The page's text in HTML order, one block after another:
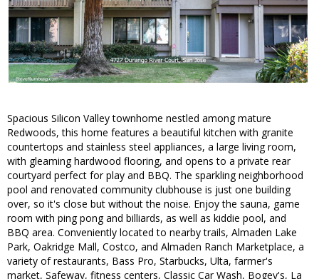
Spacious Silicon Valley townhome nestled among mature
Redwoods, this home features a beautiful kitchen with granite
countertops and stainless steel appliances, a large living room,
with gleaming hardwood flooring, and opens to a private rear
courtyard perfect for play and BBQ. The sparkling neighborhood
pool and renovated community clubhouse is just one building
over, so it's close but without the noise. Enjoy the sauna, game
room with ping pong and billiards, as well as kiddie pool, and
BBQ area. Conveniently located to nearby trails, Almaden Lake
Park, Oakridge Mall, Costco, and Almaden Ranch Marketplace, a
variety of restaurants, Bass Pro, Starbucks, Ulta, farmer's
market, Safeway, fitness centers, Classic Car Wash, Bogey's, La